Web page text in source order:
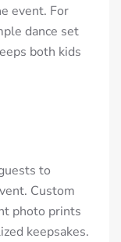
event. For
dance set
both kids
to
Custom
photo prints
keepsakes.